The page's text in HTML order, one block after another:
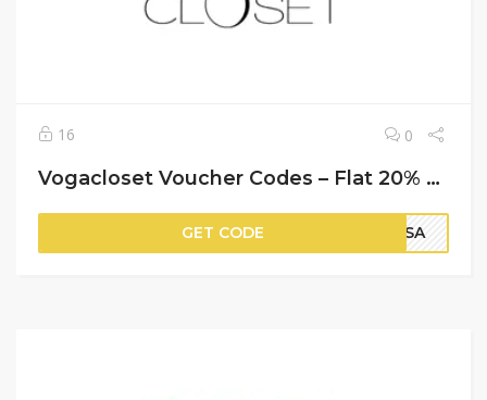
16 0
Vogacloset Voucher Codes – Flat 20% Off on Your Purchase
GET CODE PSA